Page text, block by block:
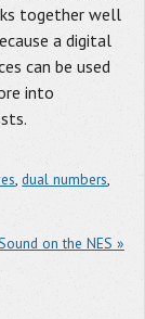
together well
a digital
can be used
into
,dual numbers,
on the NES »